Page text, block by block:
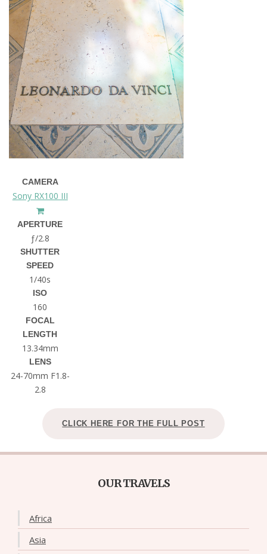
CAMERA
Sony RX100 III
APERTURE
ƒ/2.8
SHUTTER
SPEED
1/40s
ISO
160
FOCAL
LENGTH
13.34mm
LENS
24-70mm F1.8-
2.8
CLICK HERE FOR THE FULL POST
OUR TRAVELS
Africa
Asia